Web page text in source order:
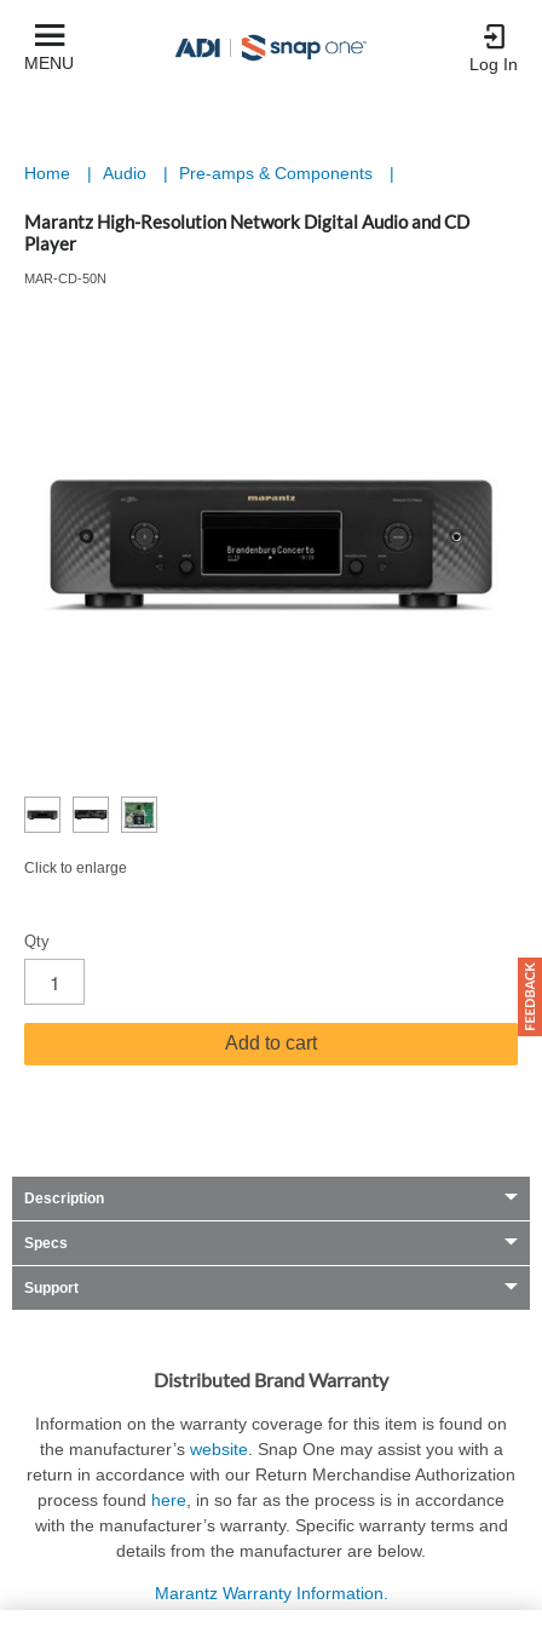
MENU Log In
Home | Audio | Pre-amps & Components |
Marantz High-Resolution Network Digital Audio and CD
Player
MAR-CD-50N
Click to enlarge
Qty
Add to cart
Description
Specs
Support
Distributed Brand Warranty
Information on the warranty coverage for this item is found on
the manufacturer’s website. Snap One may assist you with a
return in accordance with our Return Merchandise Authorization
process found here , in so far as the process is in accordance
with the manufacturer’s warranty. Specific warranty terms and
details from the manufacturer are below.
Marantz Warranty Information.